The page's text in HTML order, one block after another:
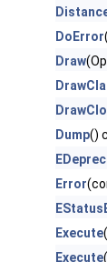
DoError
Draw
Dump()
Error
Execute
Execute